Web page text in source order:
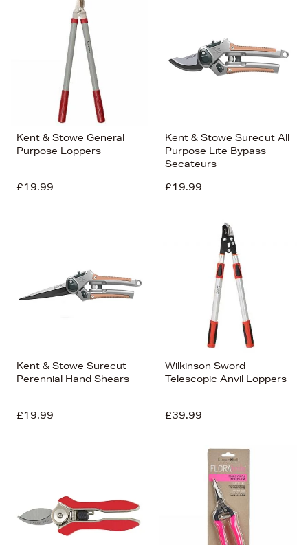
Kent & Stowe General
Purpose Loppers
£19.99
Kent & Stowe Surecut All
Purpose Lite Bypass
Secateurs
£19.99
Kent & Stowe Surecut
Perennial Hand Shears
£19.99
Wilkinson Sword
Telescopic Anvil Loppers
£39.99